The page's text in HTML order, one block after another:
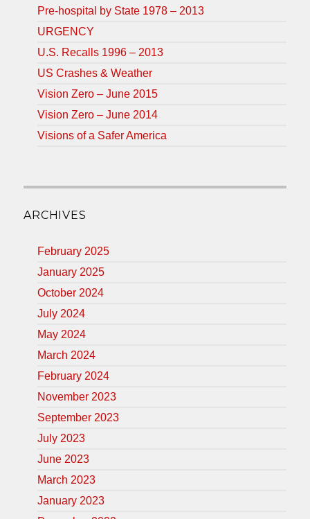
Pre-hospital by State 1978 – 2013
URGENCY
U.S. Recalls 1996 – 2013
US Crashes & Weather
Vision Zero – June 2015
Vision Zero – June 2014
Visions of a Safer America
ARCHIVES
February 2025
January 2025
October 2024
July 2024
May 2024
March 2024
February 2024
November 2023
September 2023
July 2023
June 2023
March 2023
January 2023